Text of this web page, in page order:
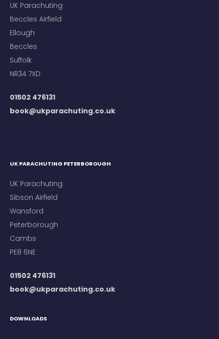
UK Parachuting
Beccles Airfield
Ellough
Beccles
Suffolk
NR34 7XD
01502 476131
book@ukparachuting.co.uk
UK PARACHUTING PETERBOROUGH
UK Parachuting
Sibson Airfield
Wansford
Peterborough
Cambs
PE8 6NE
01502 476131
book@ukparachuting.co.uk
DOWNLOADS